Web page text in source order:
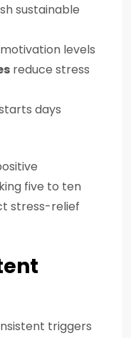
sustainable
levels
reduce stress
days
five to ten
stress-relief
triggers